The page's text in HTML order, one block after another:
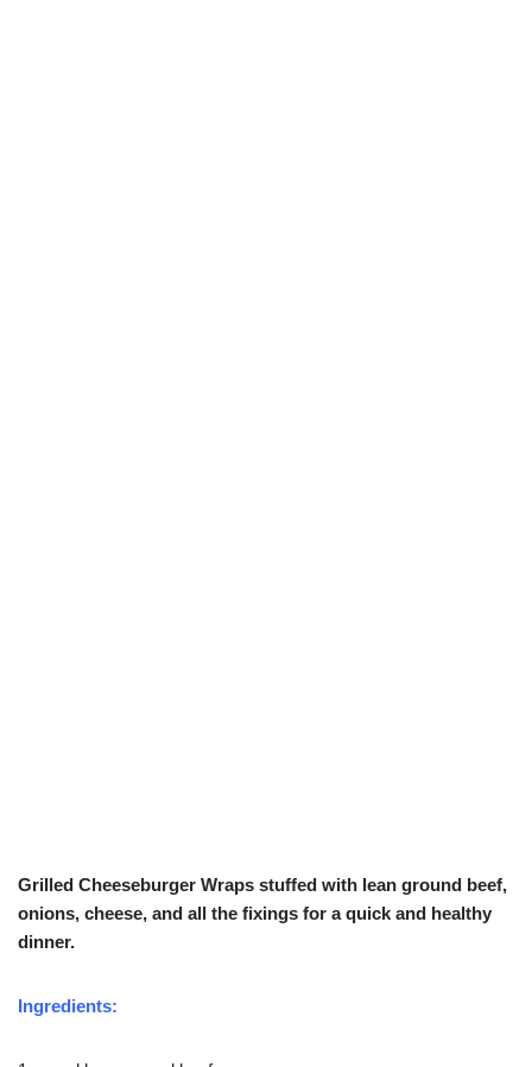
Grilled Cheeseburger Wraps stuffed with lean ground beef,
onions, cheese, and all the fixings for a quick and healthy
dinner.
Ingredients: